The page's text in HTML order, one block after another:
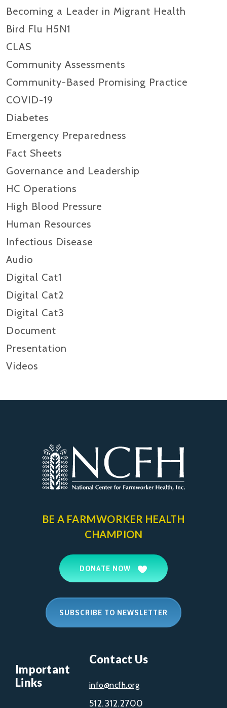
Becoming a Leader in Migrant Health
Bird Flu H5N1
CLAS
Community Assessments
Community-Based Promising Practice
COVID-19
Diabetes
Emergency Preparedness
Fact Sheets
Governance and Leadership
HC Operations
High Blood Pressure
Human Resources
Infectious Disease
Audio
Digital Cat1
Digital Cat2
Digital Cat3
Document
Presentation
Videos
BE A FARMWORKER HEALTH
CHAMPION
DONATE NOW
SUBSCRIBE TO NEWSLETTER
Important
Links
Contact Us
info@ncfh.org
512.312.2700